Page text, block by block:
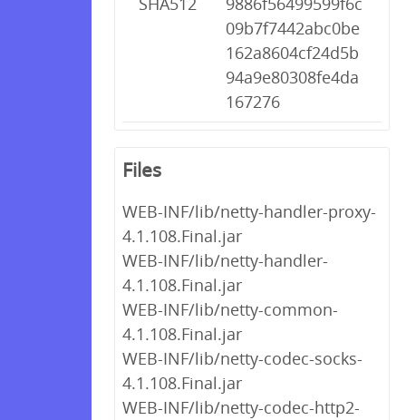
09b7f7442abc0be
162a8604cf24d5b
94a9e80308fe4da
167276
Files
WEB-INF/lib/netty-handler-proxy-
4.1.108.Final.jar
WEB-INF/lib/netty-handler-
4.1.108.Final.jar
WEB-INF/lib/netty-common-
4.1.108.Final.jar
WEB-INF/lib/netty-codec-socks-
4.1.108.Final.jar
WEB-INF/lib/netty-codec-http2-